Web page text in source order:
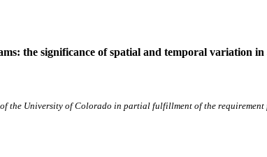
the significance of spatial and temporal variation in
the University of Colorado in partial fulfillment of the